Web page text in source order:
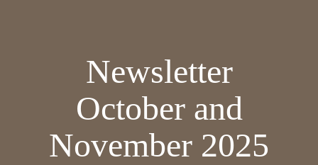
Newsletter
October and
November 2025